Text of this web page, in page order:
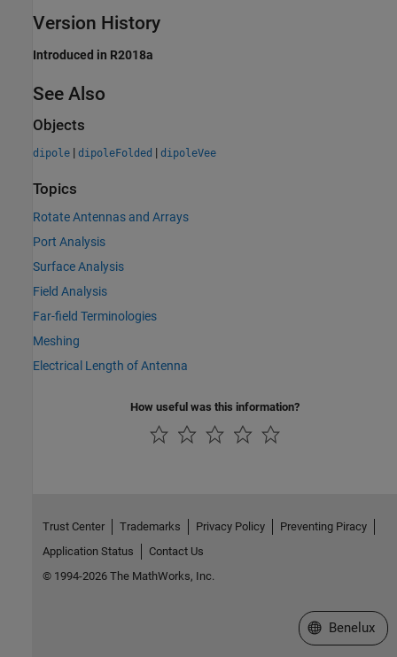
Version History
Introduced in R2018a
See Also
Objects
dipole | dipoleFolded | dipoleVee
Topics
Rotate Antennas and Arrays
Port Analysis
Surface Analysis
Field Analysis
Far-field Terminologies
Meshing
Electrical Length of Antenna
How useful was this information?
Trust Center Trademarks Privacy Policy
Preventing Piracy
Application Status
Contact Us
© 1994-2026 The MathWorks, Inc.
Select a Web
Benelux